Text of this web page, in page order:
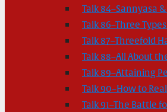
Talk 84–Sannyasa
Talk 86–Three
Talk 87–Threefold
Talk 88–All About
Talk 89–Attaining
Talk 90–How to
Talk 91–The Battle